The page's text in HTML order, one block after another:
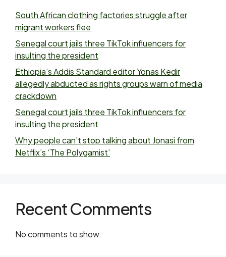
South African clothing factories struggle after
migrant workers flee
Senegal court jails three TikTok influencers for
insulting the president
Ethiopia’s Addis Standard editor Yonas Kedir
allegedly abducted as rights groups warn of media
crackdown
Senegal court jails three TikTok influencers for
insulting the president
Why people can’t stop talking about Jonasi from
Netflix’s ‘The Polygamist’
Recent Comments
No comments to show.